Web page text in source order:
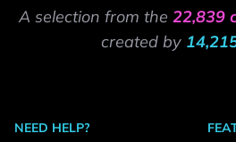
A selection from the 22,839
created by
NEED HELP?